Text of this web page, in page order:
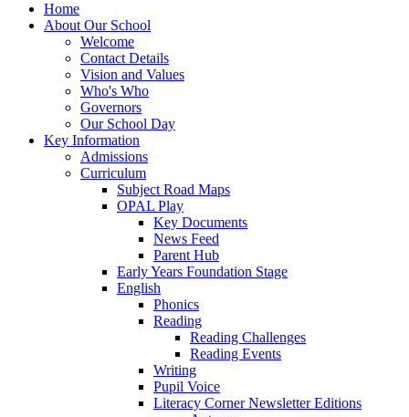
Home
About Our School
Welcome
Contact Details
Vision and Values
Who's Who
Governors
Our School Day
Key Information
Admissions
Curriculum
Subject Road Maps
OPAL Play
Key Documents
News Feed
Parent Hub
Early Years Foundation Stage
English
Phonics
Reading
Reading Challenges
Reading Events
Writing
Pupil Voice
Literacy Corner Newsletter Editions